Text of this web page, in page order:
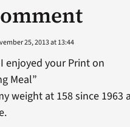
25, 2013 at 13:44
enjoyed your Print on
Meal”
weight at 158 since 1963